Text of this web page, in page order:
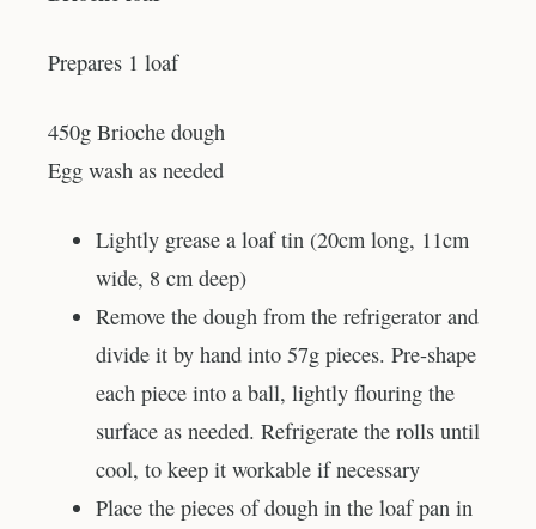
Prepares 1 loaf
450g Brioche dough
Egg wash as needed
Lightly grease a loaf tin (20cm long, 11cm
wide, 8 cm deep)
Remove the dough from the refrigerator and
divide it by hand into 57g pieces. Pre-shape
each piece into a ball, lightly flouring the
surface as needed. Refrigerate the rolls until
cool, to keep it workable if necessary
Place the pieces of dough in the loaf pan in